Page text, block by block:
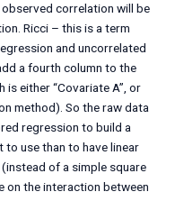
correlation will be
Ricci – this is a term
and uncorrelated
a fourth column to the
either “Covariate A”, or
method). So the raw data
regression to build a
use than to have linear
of a simple square
on the interaction between